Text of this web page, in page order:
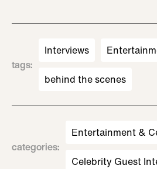
tags:
Interviews
behind the scenes
categories:
Entertainment &
Celebrity Guest